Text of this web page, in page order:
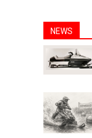
NEWS